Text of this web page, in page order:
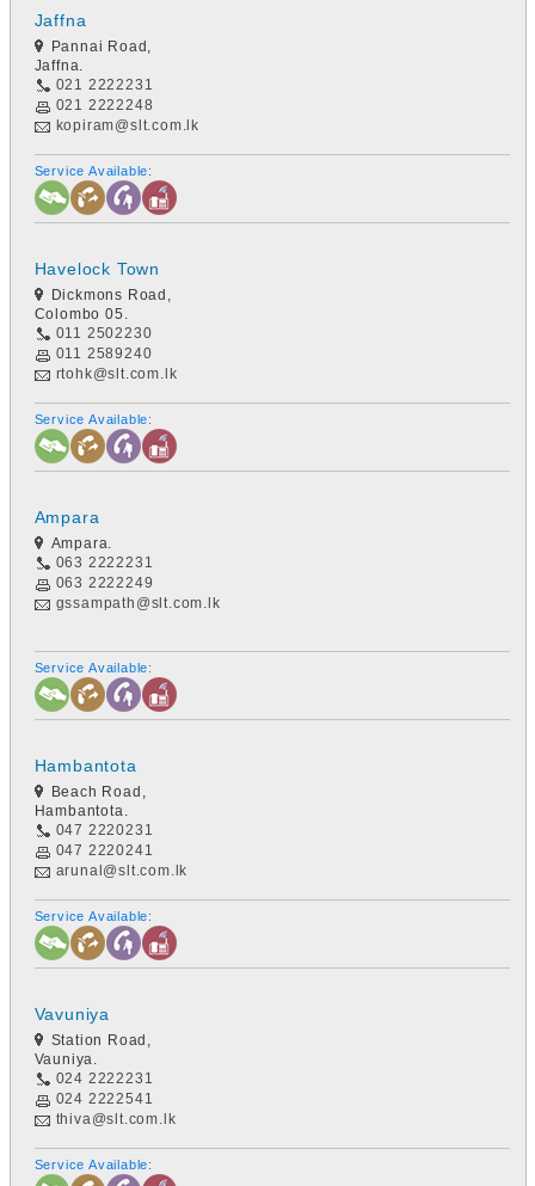
Jaffna
Pannai Road,
Jaffna.
021 2222231
021 2222248
kopiram@slt.com.lk
Service Available:
Havelock Town
Dickmons Road,
Colombo 05.
011 2502230
011 2589240
rtohk@slt.com.lk
Service Available:
Ampara
Ampara.
063 2222231
063 2222249
gssampath@slt.com.lk
Service Available:
Hambantota
Beach Road,
Hambantota.
047 2220231
047 2220241
arunal@slt.com.lk
Service Available:
Vavuniya
Station Road,
Vauniya.
024 2222231
024 2222541
thiva@slt.com.lk
Service Available: